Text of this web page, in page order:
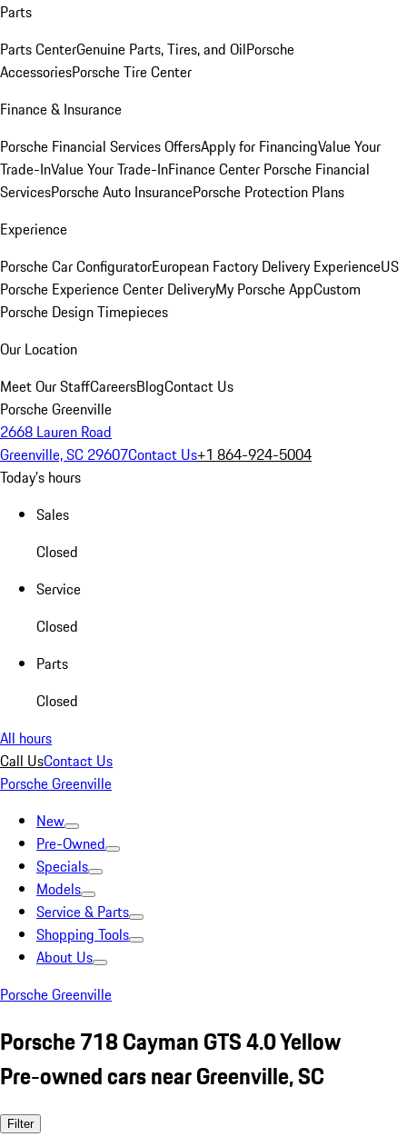
Parts
Parts CenterGenuine Parts, Tires, and OilPorsche
AccessoriesPorsche Tire Center
Finance & Insurance
Porsche Financial Services OffersApply for FinancingValue Your
Trade-InValue Your Trade-InFinance Center Porsche Financial
ServicesPorsche Auto InsurancePorsche Protection Plans
Experience
Porsche Car ConfiguratorEuropean Factory Delivery ExperienceUS
Porsche Experience Center DeliveryMy Porsche AppCustom
Porsche Design Timepieces
Our Location
Meet Our StaffCareersBlogContact Us
Porsche Greenville
2668 Lauren Road
Greenville, SC 29607Contact Us+1 864-924-5004
Today's hours
Sales
Closed
Service
Closed
Parts
Closed
All hours
Call UsContact Us
Porsche Greenville
New
Pre-Owned
Specials
Models
Service & Parts
Shopping Tools
About Us
Porsche Greenville
Porsche 718 Cayman GTS 4.0 Yellow
Pre-owned cars near Greenville, SC
Filter